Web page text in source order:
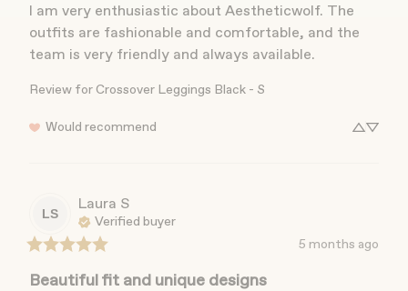
I am very enthusiastic about Aestheticwolf. The
outfits are fashionable and comfortable, and the
team is very friendly and always available.
Review for Crossover Leggings Black - S
Would recommend
LS
Laura S
Verified buyer
5 months ago
Beautiful fit and unique designs